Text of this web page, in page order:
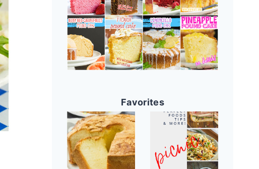
Favorites